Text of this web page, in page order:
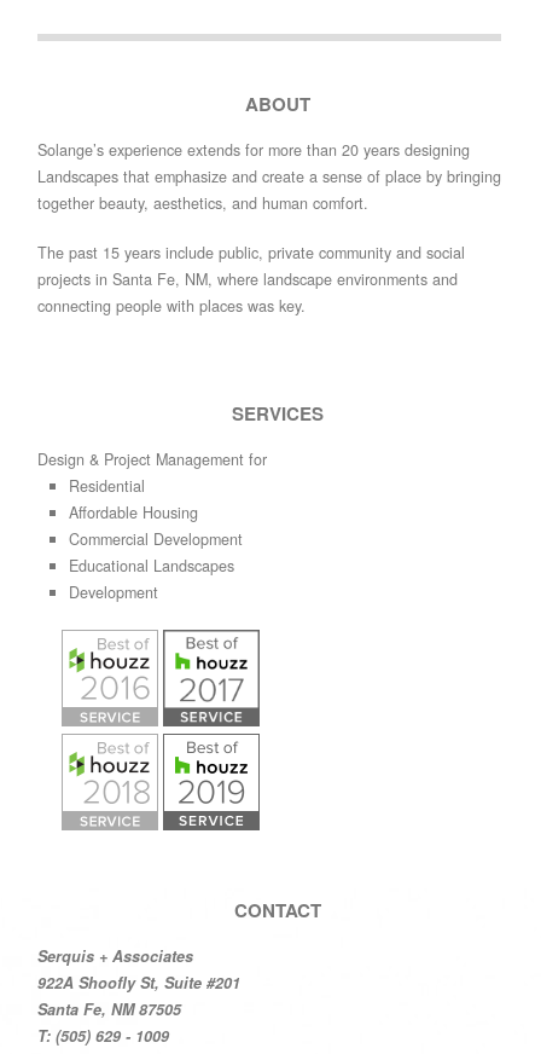
ABOUT
Solange’s experience extends for more than 20 years designing
Landscapes that emphasize and create a sense of place by bringing
together beauty, aesthetics, and human comfort.
The past 15 years include public, private community and social
projects in Santa Fe, NM, where landscape environments and
connecting people with places was key.
SERVICES
Design & Project Management for
Residential
Affordable Housing
Commercial Development
Educational Landscapes
Development
CONTACT
Serquis + Associates
922A Shoofly St, Suite #201
Santa Fe, NM 87505
T: (505) 629 - 1009